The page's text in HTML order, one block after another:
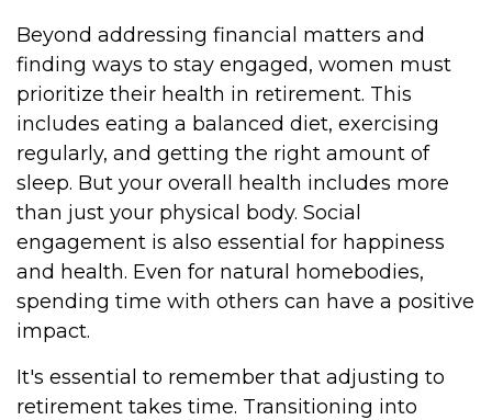
Beyond addressing financial matters and
finding ways to stay engaged, women must
prioritize their health in retirement. This
includes eating a balanced diet, exercising
regularly, and getting the right amount of
sleep. But your overall health includes more
than just your physical body. Social
engagement is also essential for happiness
and health. Even for natural homebodies,
spending time with others can have a positive
impact.
It's essential to remember that adjusting to
retirement takes time. Transitioning into